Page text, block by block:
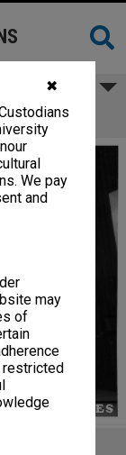
✖
We pay
and
may
of